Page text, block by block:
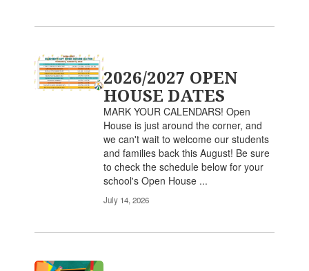
2026/2027 OPEN
HOUSE DATES
MARK YOUR CALENDARS! Open
House is just around the corner, and
we can't wait to welcome our students
and families back this August! Be sure
to check the schedule below for your
school's Open House ...
July 14, 2026